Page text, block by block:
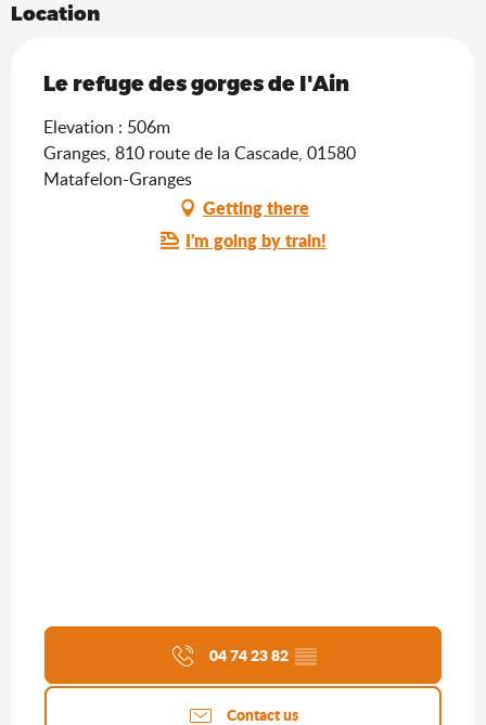
Location
Le refuge des gorges de l'Ain
Elevation : 506m
Granges, 810 route de la Cascade, 01580
Matafelon-Granges
Getting there
I'm going by train!
04 74 23 82 ▒▒
Contact us